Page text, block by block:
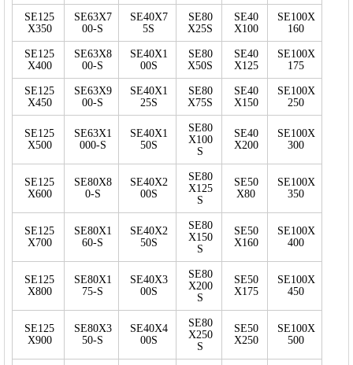
SE125
X350
SE63X7
00-S
SE40X7
5S
SE80
X25S
SE40
X100
SE100X
160
SE125
X400
SE63X8
00-S
SE40X1
00S
SE80
X50S
SE40
X125
SE100X
175
SE125
X450
SE63X9
00-S
SE40X1
25S
SE80
X75S
SE40
X150
SE100X
250
SE125
X500
SE63X1
000-S
SE40X1
50S
SE80
X100
S
SE40
X200
SE100X
300
SE125
X600
SE80X8
0-S
SE40X2
00S
SE80
X125
S
SE50
X80
SE100X
350
SE125
X700
SE80X1
60-S
SE40X2
50S
SE80
X150
S
SE50
X160
SE100X
400
SE125
X800
SE80X1
75-S
SE40X3
00S
SE80
X200
S
SE50
X175
SE100X
450
SE125
X900
SE80X3
50-S
SE40X4
00S
SE80
X250
S
SE50
X250
SE100X
500